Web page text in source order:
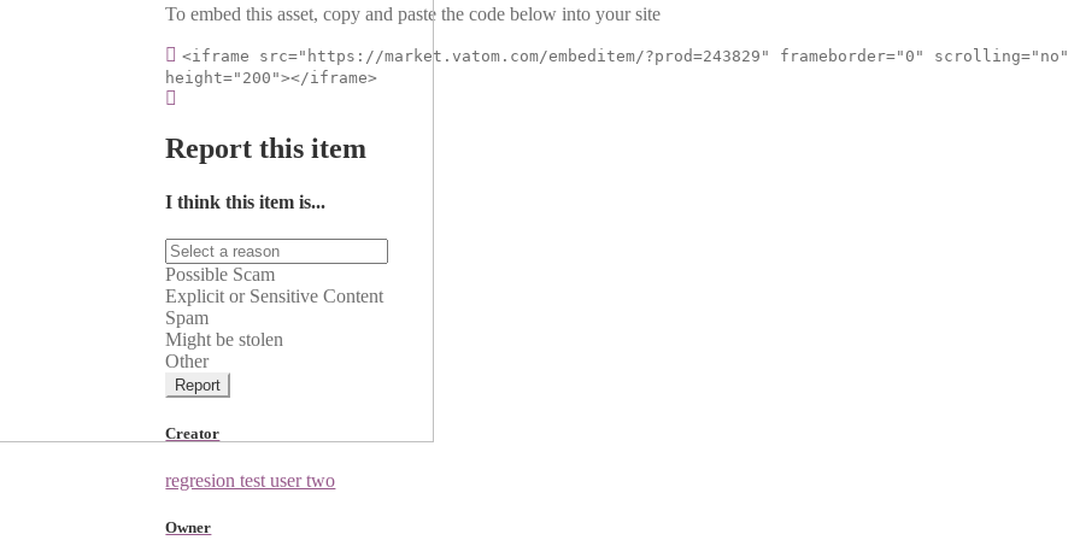
To embed this asset, copy and paste the code below into your site
<iframe src="https://market.vatom.com/embeditem/?prod=243829" frameborder="0" scrolling="no"
height="200"></iframe>
Report this item
I think this item is...
Possible Scam
Explicit or Sensitive Content
Spam
Might be stolen
Other
Report
Creator
regresion test user two
Owner